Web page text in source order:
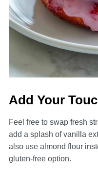
Add Your
Feel free to swap fresh
add a splash of vanilla
also use almond flour
gluten-free option.